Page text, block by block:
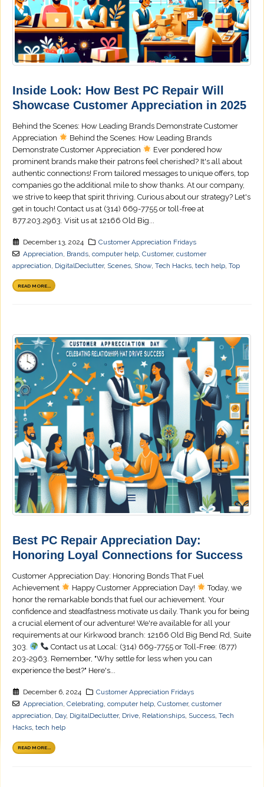
Inside Look: How Best PC Repair Will
Showcase Customer Appreciation in 2025
Behind the Scenes: How Leading Brands Demonstrate Customer
Appreciation
Behind the Scenes: How Leading Brands
Demonstrate Customer Appreciation
Ever pondered how
prominent brands make their patrons feel cherished? It's all about
authentic connections! From tailored messages to unique offers, top
companies go the additional mile to show thanks. At our company,
we strive to keep that spirit thriving. Curious about our strategy? Let's
get in touch! Contact us at (314) 669-7755 or toll-free at
877.203.2963. Visit us at 12166 Old Big...
December 13, 2024
Customer Appreciation Fridays
Appreciation, Brands, computer help, Customer, customer
appreciation, DigitalDeclutter, Scenes, Show, Tech Hacks, tech help, Top
READ MORE...
Best PC Repair Appreciation Day:
Honoring Loyal Connections for Success
Customer Appreciation Day: Honoring Bonds That Fuel
Achievement
Happy Customer Appreciation Day!
Today, we
honor the remarkable bonds that fuel our achievement. Your
confidence and steadfastness motivate us daily. Thank you for being
a crucial element of our adventure! We're available for all your
requirements at our Kirkwood branch: 12166 Old Big Bend Rd, Suite
303.
Contact us at Local: (314) 669-7755 or Toll-Free: (877)
203-2963. Remember, "Why settle for less when you can
experience the best?" Here's...
December 6, 2024
Customer Appreciation Fridays
Appreciation, Celebrating, computer help, Customer, customer
appreciation, Day, DigitalDeclutter, Drive, Relationships, Success, Tech
Hacks, tech help
READ MORE...